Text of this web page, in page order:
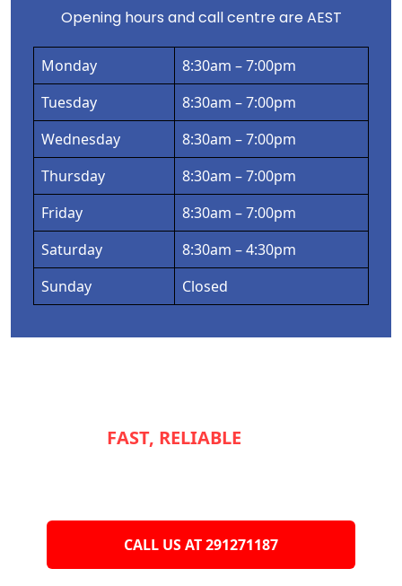
Opening hours and call centre are AEST
Monday
8:30am – 7:00pm
Tuesday
8:30am – 7:00pm
Wednesday
8:30am – 7:00pm
Thursday
8:30am – 7:00pm
Friday
8:30am – 7:00pm
Saturday
8:30am – 4:30pm
Sunday
Closed
FAST, RELIABLE
CALL US AT 291271187